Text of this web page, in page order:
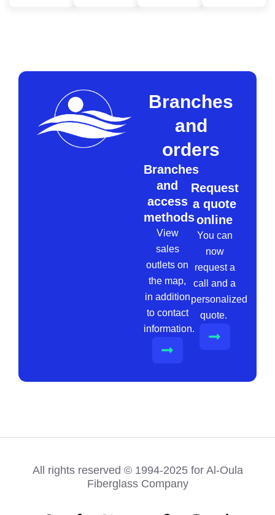
Branches
and
orders
Branches
and
access
methods
View
sales
outlets on
the map,
in addition
to contact
information.
Request
a quote
online
You can
now
request a
call and a
personalized
quote.
All rights reserved © 1994-2025 for Al-Oula
Fiberglass Company